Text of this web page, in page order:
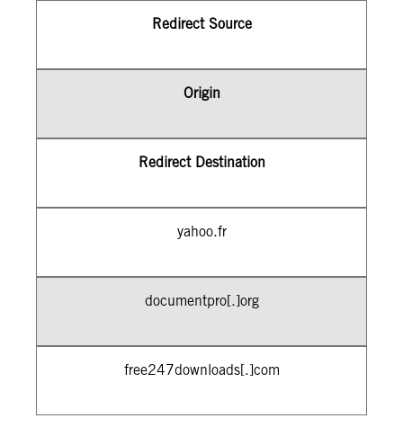
Redirect Source
Origin
Redirect Destination
yahoo.fr
documentpro[.]org
free247downloads[.]com